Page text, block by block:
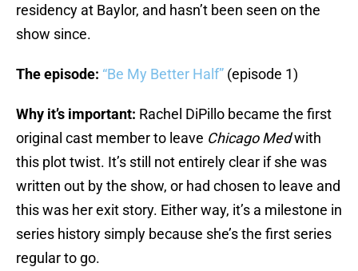
residency at Baylor, and hasn’t been seen on the
show since.
The episode: “Be My Better Half” (episode 1)
Why it’s important: Rachel DiPillo became the first
original cast member to leave Chicago Medwith
this plot twist. It’s still not entirely clear if she was
written out by the show, or had chosen to leave and
this was her exit story. Either way, it’s a milestone in
series history simply because she’s the first series
regular to go.